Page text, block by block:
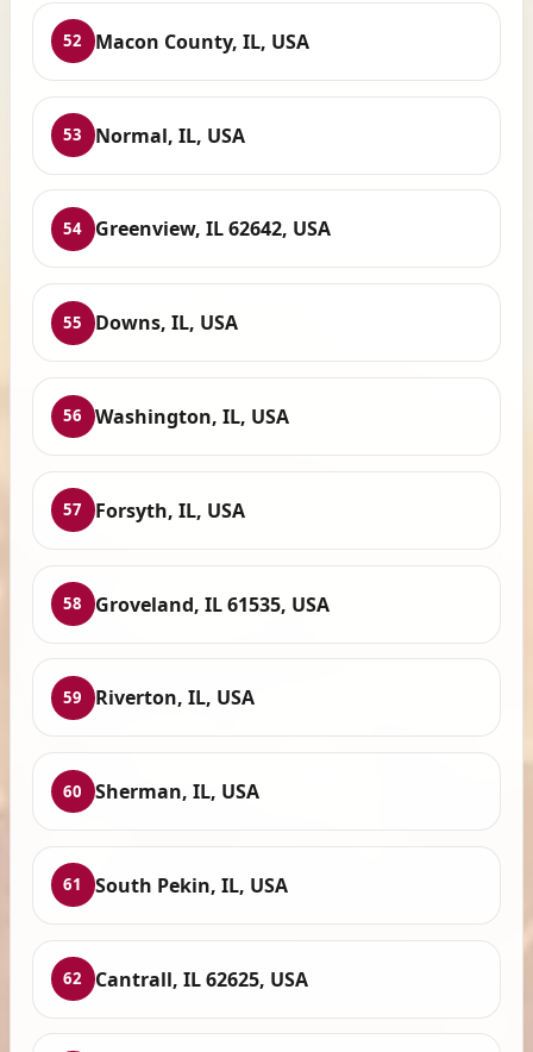
52 Macon County, IL, USA
53 Normal, IL, USA
54 Greenview, IL 62642, USA
55 Downs, IL, USA
56 Washington, IL, USA
57 Forsyth, IL, USA
58 Groveland, IL 61535, USA
59 Riverton, IL, USA
60 Sherman, IL, USA
61 South Pekin, IL, USA
62 Cantrall, IL 62625, USA